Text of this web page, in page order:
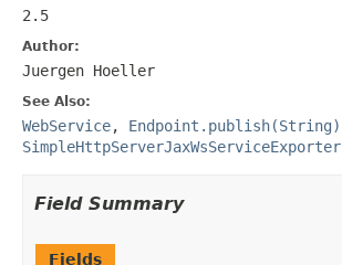
2.5
Author:
Juergen Hoeller
See Also:
WebService, Endpoint.publish(String)
SimpleHttpServerJaxWsServiceExporter
Field Summary
Fields